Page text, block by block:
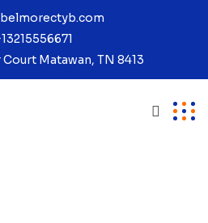
Court Matawan, TN 8413